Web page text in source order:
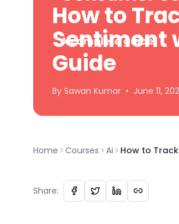
How to
Sentiment
Guide
By Sawan Kumar • June 11,
Home Courses Ai How to
Share: